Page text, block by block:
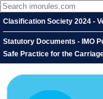
Clasification Society 2024 -
Statutory Documents - IMO
Safe Practice for the